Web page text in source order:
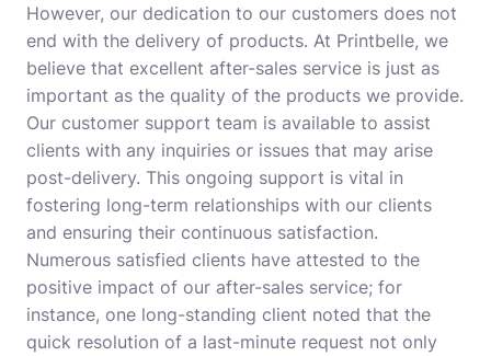
However, our dedication to our customers does not
end with the delivery of products. At Printbelle, we
believe that excellent after-sales service is just as
important as the quality of the products we provide.
Our customer support team is available to assist
clients with any inquiries or issues that may arise
post-delivery. This ongoing support is vital in
fostering long-term relationships with our clients
and ensuring their continuous satisfaction.
Numerous satisfied clients have attested to the
positive impact of our after-sales service; for
instance, one long-standing client noted that the
quick resolution of a last-minute request not only